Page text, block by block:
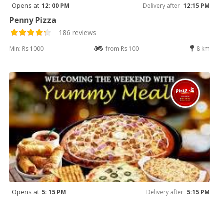
Opens at 12: 00 PM Delivery after 12:15 PM
Penny Pizza
186 reviews
Min: Rs 1000 from Rs 100 8 km
Opens at 5: 15 PM Delivery after 5:15 PM